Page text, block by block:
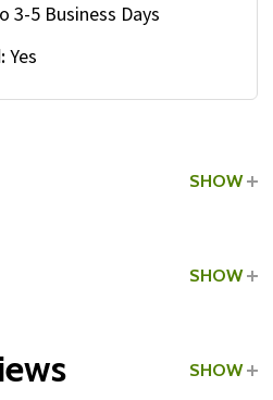
3-5 Business Days
Yes
SHOW
Attachments
SHOW
SHOW